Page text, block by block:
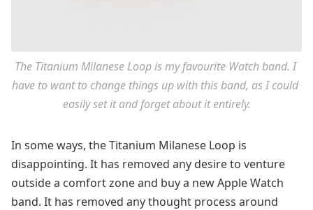
The Titanium Milanese Loop is my favourite Watch band. I
have to want to change things up with this band, as I could
easily set it and forget about it entirely.
In some ways, the Titanium Milanese Loop is
disappointing. It has removed any desire to venture
outside a comfort zone and buy a new Apple Watch
band. It has removed any thought process around